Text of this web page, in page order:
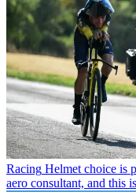
Racing Helmet choice is
aero consultant, and this